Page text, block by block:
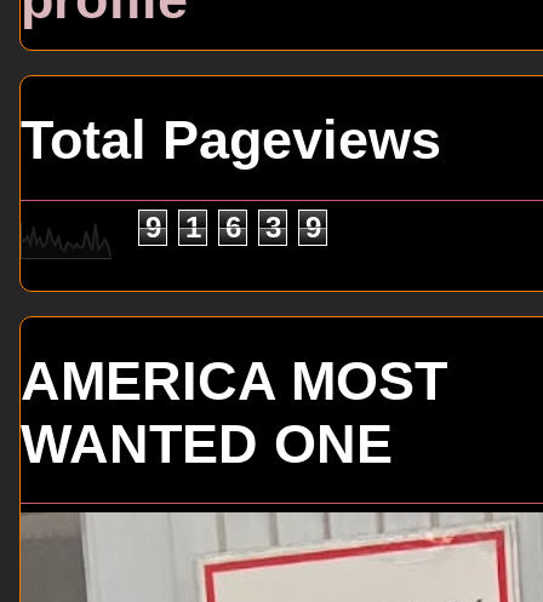
Total Pageviews
9 1 6 3 9
AMERICA MOST
WANTED ONE